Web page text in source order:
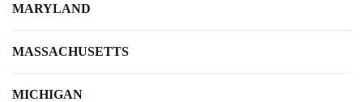
MARYLAND
MASSACHUSETTS
MICHIGAN